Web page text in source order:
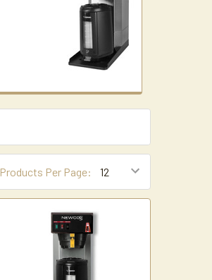
Products Per Page: